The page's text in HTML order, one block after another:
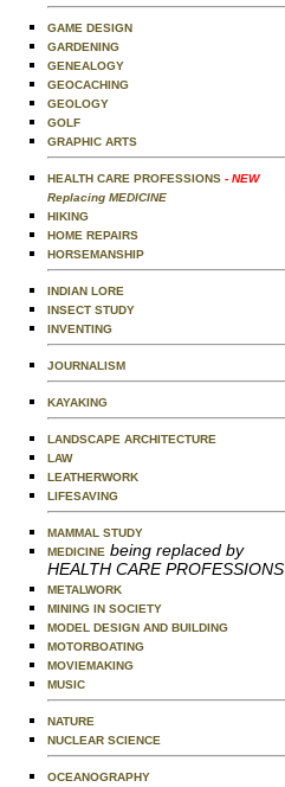
GAME DESIGN
GARDENING
GENEALOGY
GEOCACHING
GEOLOGY
GOLF
GRAPHIC ARTS
HEALTH CARE PROFESSIONS - NEW
Replacing MEDICINE
HIKING
HOME REPAIRS
HORSEMANSHIP
INDIAN LORE
INSECT STUDY
INVENTING
JOURNALISM
KAYAKING
LANDSCAPE ARCHITECTURE
LAW
LEATHERWORK
LIFESAVING
MAMMAL STUDY
MEDICINE being replaced by
HEALTH CARE PROFESSIONS
METALWORK
MINING IN SOCIETY
MODEL DESIGN AND BUILDING
MOTORBOATING
MOVIEMAKING
MUSIC
NATURE
NUCLEAR SCIENCE
OCEANOGRAPHY